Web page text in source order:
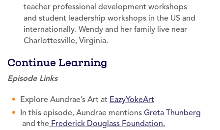
teacher professional development workshops
and student leadership workshops in the US and
internationally. Wendy and her family live near
Charlottesville, Virginia.
Continue Learning
Episode Links
Explore Aundrae’s Art at EazyYokeArt
In this episode, Aundrae mentions Greta Thunberg
and the Frederick Douglass Foundation.